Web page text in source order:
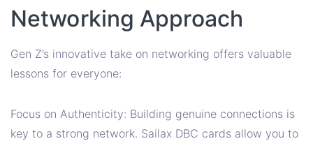
Networking Approach
Gen Z’s innovative take on networking offers valuable
lessons for everyone:
Focus on Authenticity: Building genuine connections is
key to a strong network. Sailax DBC cards allow you to